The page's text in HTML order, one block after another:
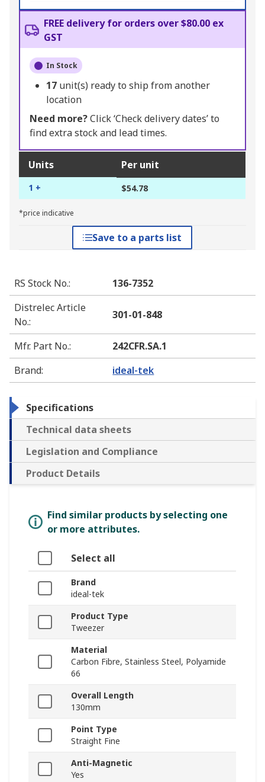
FREE delivery for orders over $80.00 ex
GST
In Stock
17 unit(s) ready to ship from another
location
Need more?Click ‘Check delivery dates’ to
find extra stock and lead times.
Units Per unit
1 + $54.78
*price indicative
Save to a parts list
RS Stock No.:
136-7352
Distrelec Article
No.:
301-01-848
Mfr. Part No.:
242CFR.SA.1
Brand: ideal-tek
Specifications
Technical data sheets
Legislation and Compliance
Product Details
Find similar products by selecting one
or more attributes.
Select all
Brand
ideal-tek
Product Type
Tweezer
Material
Carbon Fibre, Stainless Steel, Polyamide
66
Overall Length
130mm
Point Type
Straight Fine
Anti-Magnetic
Yes